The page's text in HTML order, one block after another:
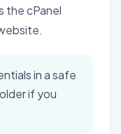
the cPanel
in a safe
if you